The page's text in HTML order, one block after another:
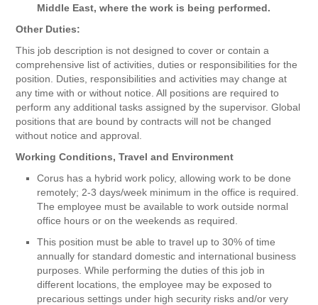
Middle East, where the work is being performed.
Other Duties:
This job description is not designed to cover or contain a
comprehensive list of activities, duties or responsibilities for the
position. Duties, responsibilities and activities may change at
any time with or without notice. All positions are required to
perform any additional tasks assigned by the supervisor. Global
positions that are bound by contracts will not be changed
without notice and approval.
Working Conditions, Travel and Environment
Corus has a hybrid work policy, allowing work to be done
remotely; 2-3 days/week minimum in the office is required.
The employee must be available to work outside normal
office hours or on the weekends as required.
This position must be able to travel up to 30% of time
annually for standard domestic and international business
purposes. While performing the duties of this job in
different locations, the employee may be exposed to
precarious settings under high security risks and/or very